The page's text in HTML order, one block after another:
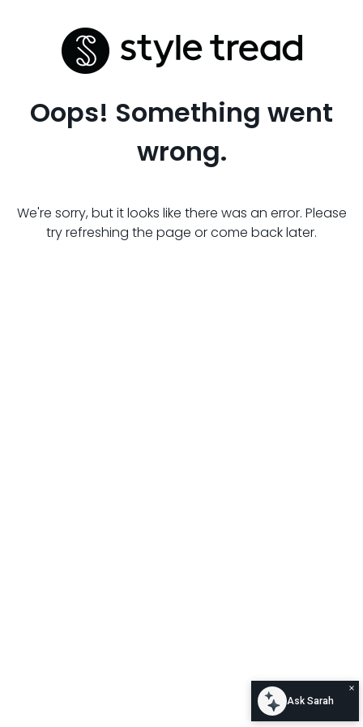
Oops! Something went
wrong.
We're sorry, but it looks like there was an error. Please
try refreshing the page or come back later.